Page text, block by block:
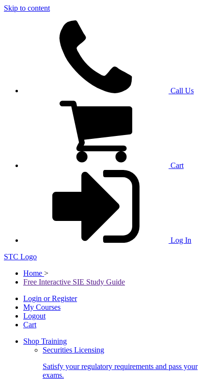
Skip to content
Call Us
Cart
Log In
STC Logo
Home >
Free Interactive SIE Study Guide
Login or Register
My Courses
Logout
Cart
Shop Training
Securities Licensing
Satisfy your regulatory requirements and pass your
exams.